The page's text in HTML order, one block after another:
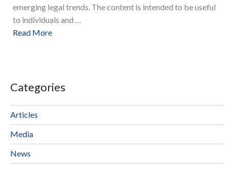
emerging legal trends. The content is intended to be useful
to individuals and …
Read More
Categories
Articles
Media
News